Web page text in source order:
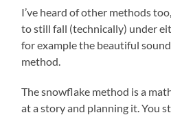
I’ve heard of other methods
to still fall (technically) under
for example the beautiful
method.
The snowflake method is a
at a story and planning it. You